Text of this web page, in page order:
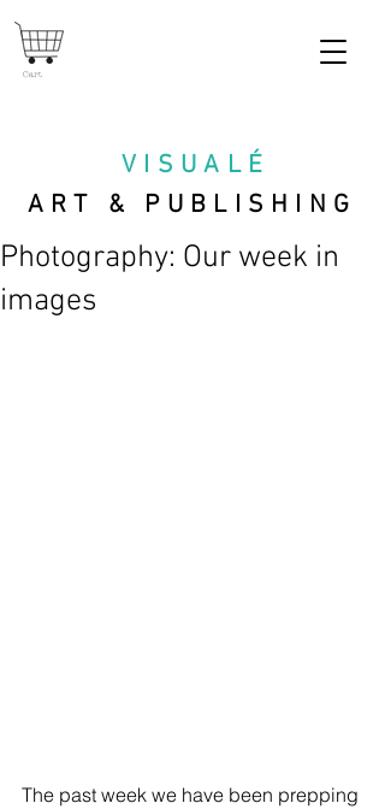
VISUAL É
ART & PUBLISHING
Cart
Photography: Our week in
images
The past week we have been prepping